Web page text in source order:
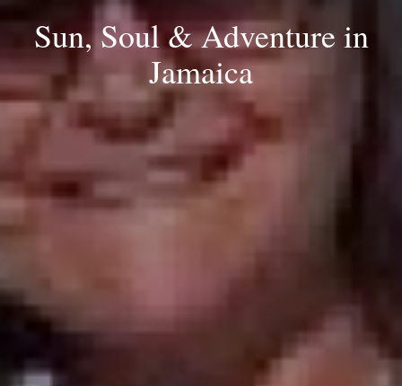
Sun, Soul & Adventure in
Jamaica